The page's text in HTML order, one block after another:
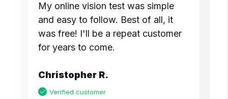
My online vision test was simple
and easy to follow. Best of all, it
was free! I'll be a repeat customer
for years to come.
Christopher R.
Verified customer